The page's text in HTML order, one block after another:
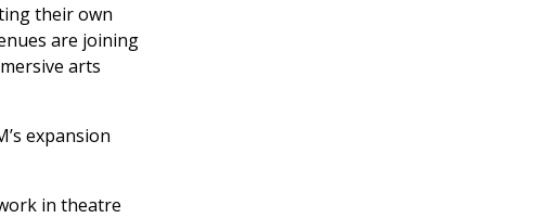
their own
are joining
arts
expansion
in theatre